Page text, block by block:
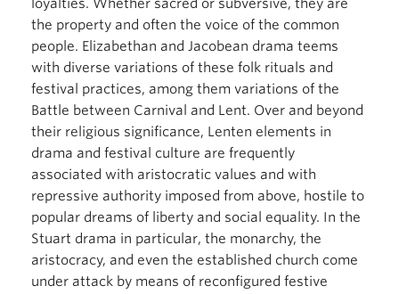
loyalties. Whether sacred or subversive, they are
the property and often the voice of the common
people. Elizabethan and Jacobean drama teems
with diverse variations of these folk rituals and
festival practices, among them variations of the
Battle between Carnival and Lent. Over and beyond
their religious significance, Lenten elements in
drama and festival culture are frequently
associated with aristocratic values and with
repressive authority imposed from above, hostile to
popular dreams of liberty and social equality. In the
Stuart drama in particular, the monarchy, the
aristocracy, and even the established church come
under attack by means of reconfigured festive